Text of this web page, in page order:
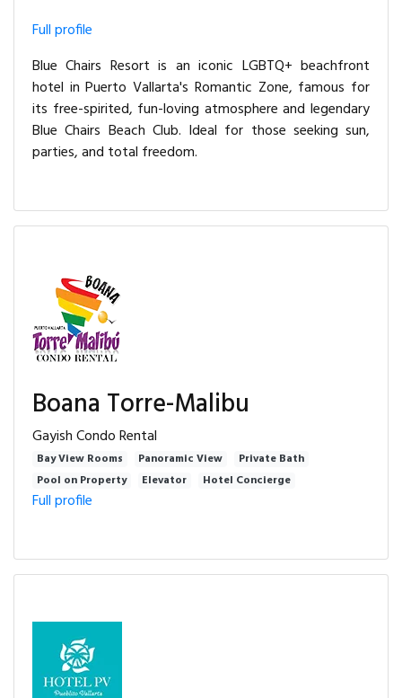
Full profile
Blue Chairs Resort is an iconic LGBTQ+ beachfront
hotel in Puerto Vallarta's Romantic Zone, famous for
its free-spirited, fun-loving atmosphere and legendary
Blue Chairs Beach Club. Ideal for those seeking sun,
parties, and total freedom.
Boana Torre-Malibu
Gayish Condo Rental
Bay View Rooms Panoramic View
Private Bath
Pool on Property
Elevator Hotel Concierge
Full profile